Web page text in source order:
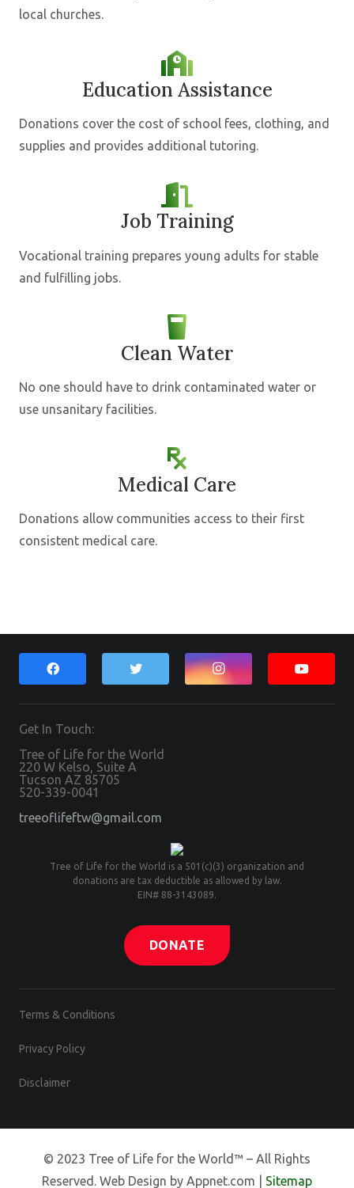
local churches.
Education Assistance
Donations cover the cost of school fees, clothing, and
supplies and provides additional tutoring.
Job Training
Vocational training prepares young adults for stable
and fulfilling jobs.
Clean Water
No one should have to drink contaminated water or
use unsanitary facilities.
Medical Care
Donations allow communities access to their first
consistent medical care.
Get In Touch:
Tree of Life for the World
220 W Kelso, Suite A
Tucson AZ 85705
520-339-0041
treeoflifeftw@gmail.com
Tree of Life for the World is a 501(c)(3) organization and
donations are tax deductible as allowed by law.
EIN# 88-3143089.
DONATE
Terms & Conditions
Privacy Policy
Disclaimer
© 2023 Tree of Life for the World™ – All Rights
Reserved. Web Design by Appnet.com | Sitemap